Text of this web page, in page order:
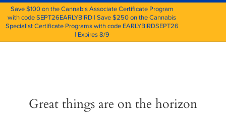
Save $100 on the Cannabis Associate Certificate Program
with code SEPT26EARLYBIRD | Save $250 on the Cannabis
Specialist Certificate Programs with code EARLYBIRDSEPT26
| Expires 8/9
Great things are on the horizon